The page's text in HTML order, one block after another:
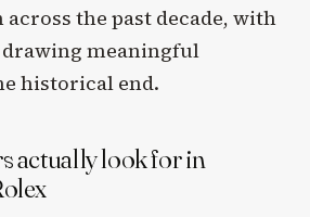
the past decade, with
drawing meaningful
historical end.
actually look for in